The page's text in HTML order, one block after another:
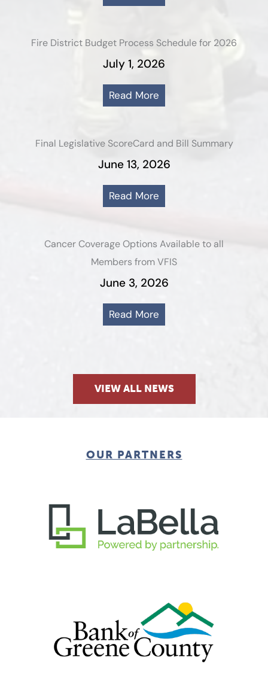
Fire District Budget Process Schedule for 2026
July 1, 2026
Read More
Final Legislative ScoreCard and Bill Summary
June 13, 2026
Read More
Cancer Coverage Options Available to all
Members from VFIS
June 3, 2026
Read More
VIEW ALL NEWS
OUR PARTNERS